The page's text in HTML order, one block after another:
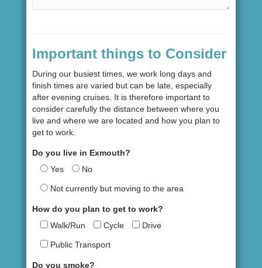
Important things to Consider
During our busiest times, we work long days and
finish times are varied but can be late, especially
after evening cruises. It is therefore important to
consider carefully the distance between where you
live and where we are located and how you plan to
get to work.
Do you live in Exmouth?
Yes
No
Not currently but moving to the area
How do you plan to get to work?
Walk/Run
Cycle Drive
Public Transport
Do you smoke?